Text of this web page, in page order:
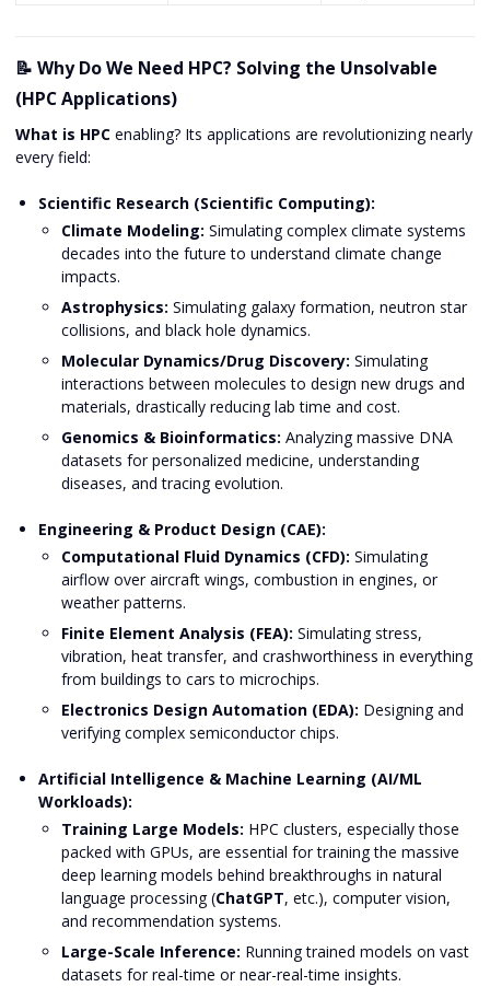
📝 Why Do We Need HPC? Solving the Unsolvable
(HPC Applications)
What is HPC enabling? Its applications are revolutionizing nearly
every field:
Scientific Research (Scientific Computing):
Climate Modeling: Simulating complex climate systems
decades into the future to understand climate change
impacts.
Astrophysics: Simulating galaxy formation, neutron star
collisions, and black hole dynamics.
Molecular Dynamics/Drug Discovery: Simulating
interactions between molecules to design new drugs and
materials, drastically reducing lab time and cost.
Genomics & Bioinformatics: Analyzing massive DNA
datasets for personalized medicine, understanding
diseases, and tracing evolution.
Engineering & Product Design (CAE):
Computational Fluid Dynamics (CFD): Simulating
airflow over aircraft wings, combustion in engines, or
weather patterns.
Finite Element Analysis (FEA): Simulating stress,
vibration, heat transfer, and crashworthiness in everything
from buildings to cars to microchips.
Electronics Design Automation (EDA): Designing and
verifying complex semiconductor chips.
Artificial Intelligence & Machine Learning (AI/ML
Workloads):
Training Large Models: HPC clusters, especially those
packed with GPUs, are essential for training the massive
deep learning models behind breakthroughs in natural
language processing (ChatGPT, etc.), computer vision,
and recommendation systems.
Large-Scale Inference: Running trained models on vast
datasets for real-time or near-real-time insights.